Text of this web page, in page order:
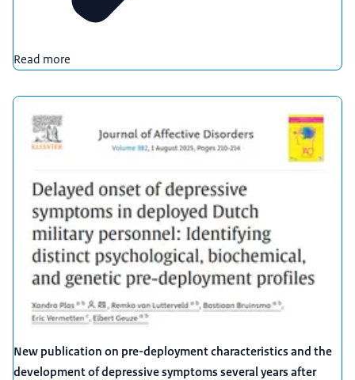
Read more
New publication on pre-deployment characteristics and the
development of depressive symptoms several years after